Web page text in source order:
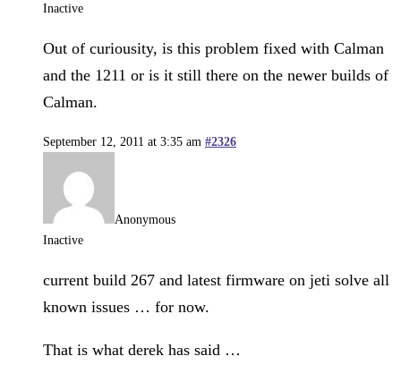
Inactive
Out of curiousity, is this problem fixed with Calman
and the 1211 or is it still there on the newer builds of
Calman.
September 12, 2011 at 3:35 am #2326
Anonymous
Inactive
current build 267 and latest firmware on jeti solve all
known issues … for now.
That is what derek has said …